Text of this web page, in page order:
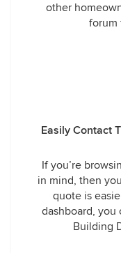
other
forum
Easily Contact
If you’re
in mind, then
quote is
dashboard, you
Building